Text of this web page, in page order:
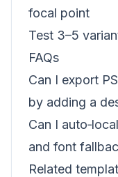
focal point
Test 3–5
FAQs
Can I export
by adding a
Can I
and font
Related